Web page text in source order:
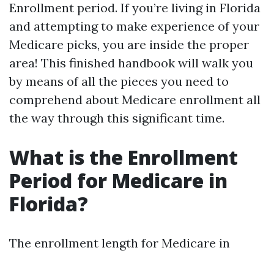
Enrollment period. If you’re living in Florida
and attempting to make experience of your
Medicare picks, you are inside the proper
area! This finished handbook will walk you
by means of all the pieces you need to
comprehend about Medicare enrollment all
the way through this significant time.
What is the Enrollment
Period for Medicare in
Florida?
The enrollment length for Medicare in